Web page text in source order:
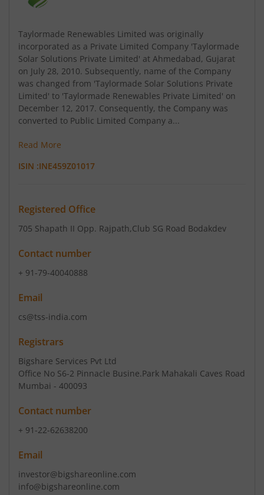
Taylormade Renewables Limited was originally
incorporated as a Private Limited Company 'Taylormade
Solar Solutions Private Limited' at Ahmedabad, Gujarat
on July 28, 2010. Subsequently, name of the Company
was changed from 'Taylormade Solar Solutions Private
Limited' to 'Taylormade Renewables Private Limited' on
December 12, 2017. Consequently, the Company was
converted to Public Limited Company a...
Read More
ISIN :INE459Z01017
Registered Office
705 Shapath II Opp. Rajpath,Club SG Road Bodakdev
Contact number
+ 91-79-40040888
Email
cs@tss-india.com
Registrars
Bigshare Services Pvt Ltd
Office No S6-2 Pinnacle Busine.Park Mahakali Caves Road
Mumbai - 400093
Contact number
+ 91-22-62638200
Email
investor@bigshareonline.com
info@bigshareonline.com